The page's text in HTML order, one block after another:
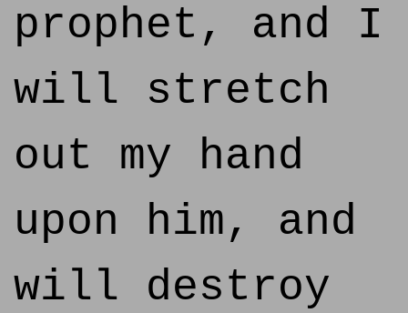
prophet, and I
will stretch
out my hand
upon him, and
will destroy